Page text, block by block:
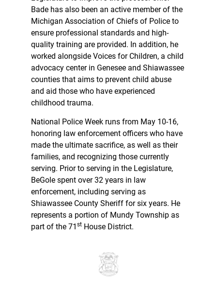
Bade has also been an active member of the
Michigan Association of Chiefs of Police to
ensure professional standards and high-
quality training are provided. In addition, he
worked alongside Voices for Children, a child
advocacy center in Genesee and Shiawassee
counties that aims to prevent child abuse
and aid those who have experienced
childhood trauma.
National Police Week runs from May 10-16,
honoring law enforcement officers who have
made the ultimate sacrifice, as well as their
families, and recognizing those currently
serving. Prior to serving in the Legislature,
BeGole spent over 32 years in law
enforcement, including serving as
Shiawassee County Sheriff for six years. He
represents a portion of Mundy Township as
part of the 71 st House District.